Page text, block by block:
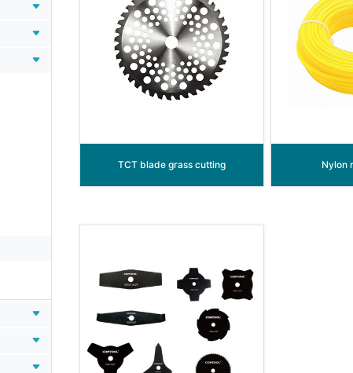
TCT blade grass cutting Nylon